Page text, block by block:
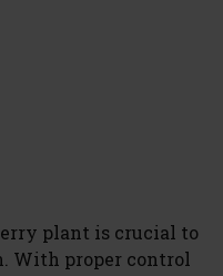
plant is crucial to
With proper control